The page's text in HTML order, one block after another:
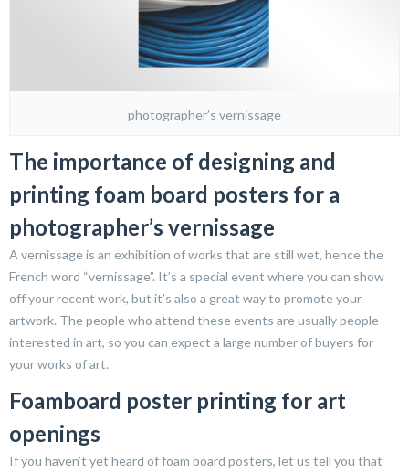
photographer’s vernissage
The importance of designing and
printing foam board posters for a
photographer’s vernissage
A vernissage is an exhibition of works that are still wet, hence the
French word “vernissage”. It’s a special event where you can show
off your recent work, but it’s also a great way to promote your
artwork. The people who attend these events are usually people
interested in art, so you can expect a large number of buyers for
your works of art.
Foamboard poster printing for art
openings
If you haven’t yet heard of foam board posters, let us tell you that